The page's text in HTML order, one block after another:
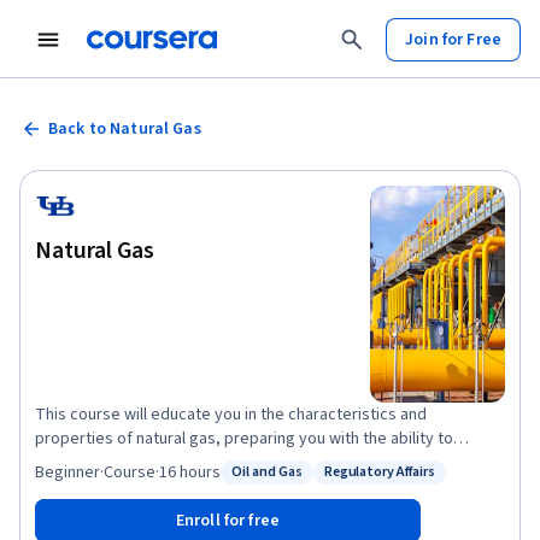
Join for Free
Back to Natural Gas
Natural Gas
This course will educate you in the characteristics and
properties of natural gas, preparing you with the ability to
summarize gas system components and new pipeline
technologies. You will be enabled to grasp the key factors
behind formation of the natural gas industry and the historical
use of natural gas. Ultimately, you will be able to identify gas and
Status: Oil and Gas
Oil and Gas
Status: Regulatory Affairs
Regulatory Affairs
Beginner·Course·16 hours
Enroll for free